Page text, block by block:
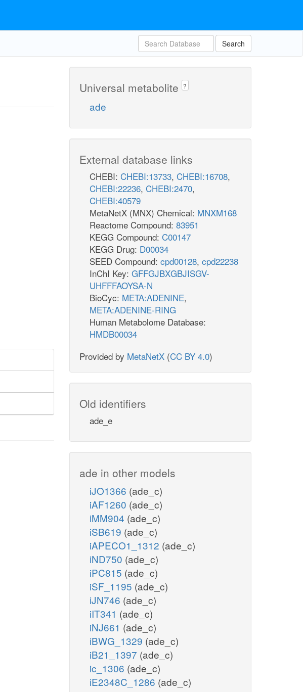
Search
Universal metabolite ?
ade
External database links
CHEBI: CHEBI:13733, CHEBI:16708,
CHEBI:22236, CHEBI:2470,
CHEBI:40579
MetaNetX (MNX) Chemical: MNXM168
Reactome Compound: 83951
KEGG Compound: C00147
KEGG Drug: D00034
SEED Compound: cpd00128, cpd22238
InChI Key: GFFGJBXGBJISGV-
UHFFFAOYSA-N
BioCyc: META:ADENINE,
META:ADENINE-RING
Human Metabolome Database:
HMDB00034
Provided by MetaNetX (CC BY 4.0)
Old identifiers
ade_e
ade in other models
iJO1366 (ade_c)
iAF1260 (ade_c)
iMM904 (ade_c)
iSB619 (ade_c)
iAPECO1_1312 (ade_c)
iND750 (ade_c)
iPC815 (ade_c)
iSF_1195 (ade_c)
iJN746 (ade_c)
iIT341 (ade_c)
iNJ661 (ade_c)
iBWG_1329 (ade_c)
iB21_1397 (ade_c)
ic_1306 (ade_c)
iE2348C_1286 (ade_c)